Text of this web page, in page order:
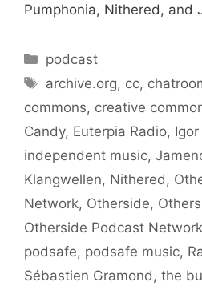
Pumphonia, Nithered, and
Categories
podcast
Tags
archive.org, cc,
commons, creative
Candy, Euterpia Radio,
independent music,
Klangwellen, Nithered ,
Network, Otherside,
Otherside Podcast Network
podsafe, podsafe music,
Sébastien Gramond , the